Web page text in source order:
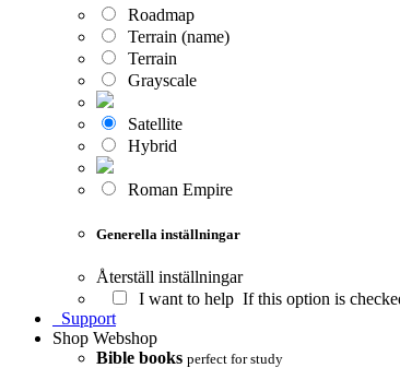
Roadmap
Terrain (name)
Terrain
Grayscale
Satellite
Hybrid
Roman Empire
Generella inställningar
Återställ inställningar
I want to help If this option is
Support
Shop Webshop
Bible books perfect for study